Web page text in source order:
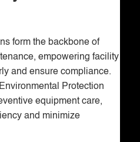
form the backbone of
empowering facility
and ensure compliance.
Protection
equipment care,
and minimize